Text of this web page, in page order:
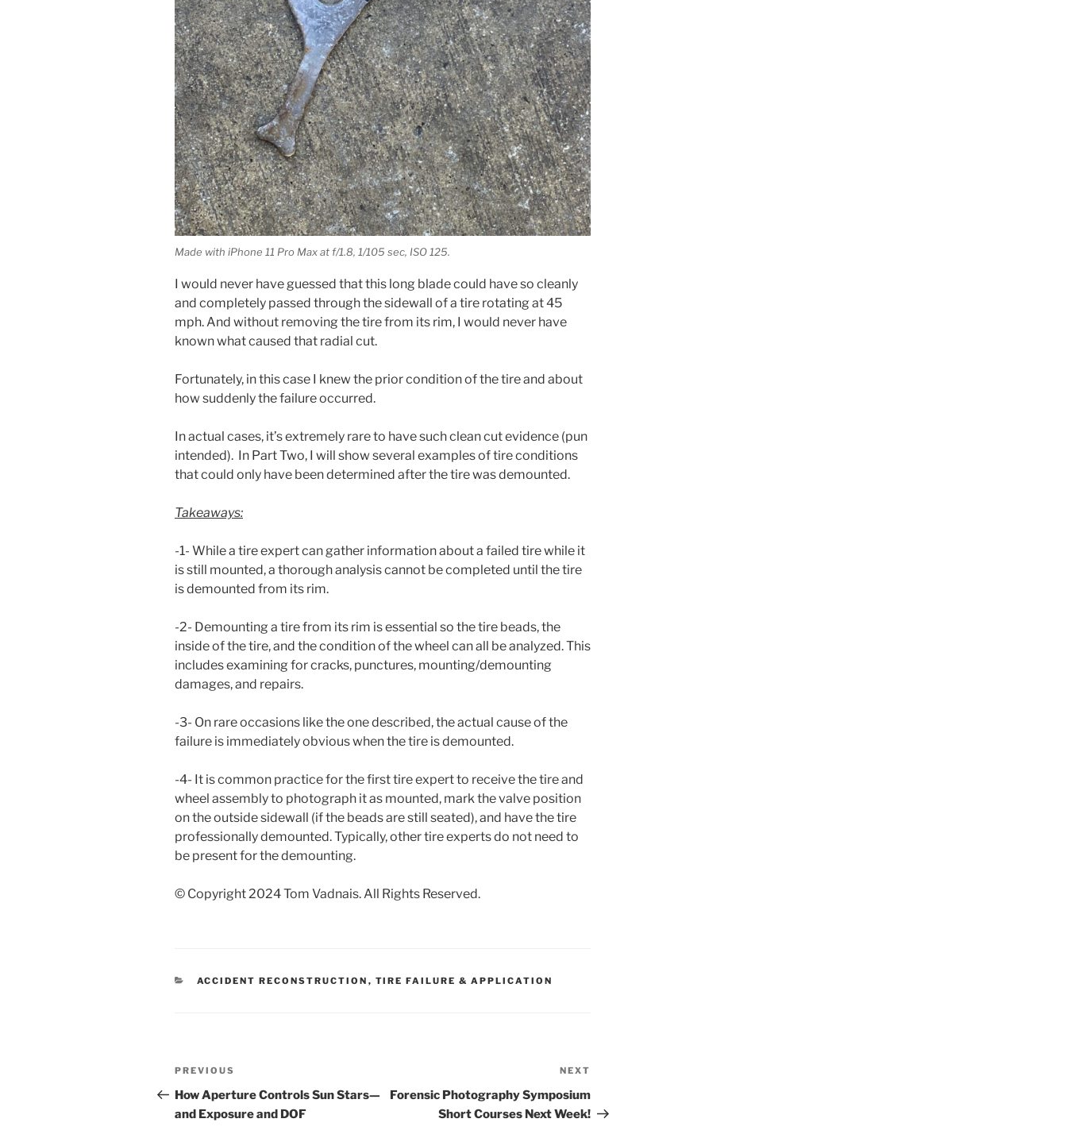
Made with iPhone 11 Pro Max at f/1.8, 1/105 sec, ISO 125.
I would never have guessed that this long blade could have so cleanly
and completely passed through the sidewall of a tire rotating at 45
mph. And without removing the tire from its rim, I would never have
known what caused that radial cut.
Fortunately, in this case I knew the prior condition of the tire and about
how suddenly the failure occurred.
In actual cases, it’s extremely rare to have such clean cut evidence (pun
intended). In Part Two, I will show several examples of tire conditions
that could only have been determined after the tire was demounted.
Takeaways:
-1- While a tire expert can gather information about a failed tire while it
is still mounted, a thorough analysis cannot be completed until the tire
is demounted from its rim.
-2- Demounting a tire from its rim is essential so the tire beads, the
inside of the tire, and the condition of the wheel can all be analyzed. This
includes examining for cracks, punctures, mounting/demounting
damages, and repairs.
-3- On rare occasions like the one described, the actual cause of the
failure is immediately obvious when the tire is demounted.
-4- It is common practice for the first tire expert to receive the tire and
wheel assembly to photograph it as mounted, mark the valve position
on the outside sidewall (if the beads are still seated), and have the tire
professionally demounted. Typically, other tire experts do not need to
be present for the demounting.
© Copyright 2024 Tom Vadnais. All Rights Reserved.
CATEGORIES
ACCIDENT RECONSTRUCTION , TIRE FAILURE & APPLICATION
Post
navigation
Previous
Post
PREVIOUS
How Aperture Controls Sun Stars—
and Exposure and DOF
Post
NEXT
Forensic Photography Symposium
Short Courses Next Week!